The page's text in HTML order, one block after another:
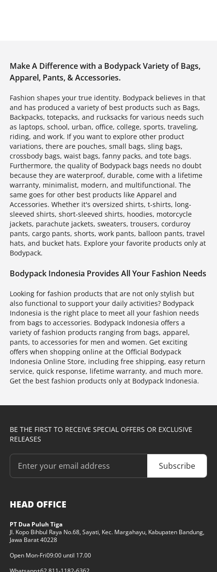
Make A Difference with a Bodypack Variety of Bags,
Apparel, Pants, & Accessories.
Fashion shapes your true identity. Bodypack believes in that
and has produced a variety of best products such as Bags,
Backpacks, totepacks, and rucksacks for various needs such
as laptops, school, urban, office, college, sports, traveling,
riding, and work. If you want to explore other product
variations, there are pouches, small bags, sling bags,
crossbody bags, waist bags, fanny packs, and tote bags.
Furthermore, the quality of Bodypack bags needs no doubt
because they are waterproof, durable, come with a lifetime
warranty, minimalist, modern, and multifunctional. The
same goes for other best products like Apparel and
Accessories. Whether it's oversized shirts, t-shirts, long-
sleeved shirts, short-sleeved shirts, hoodies, motorcycle
jackets, parachute jackets, sweaters, trousers, corduroy
pants, cargo pants, shorts, work pants, balloon pants, travel
hats, and bucket hats. Explore your favorite products only at
Bodypack.
Bodypack Indonesia Provides All Your Fashion Needs
Looking for fashion products that are not only stylish but
also functional to support your daily activities? Bodypack
Indonesia is the right place to meet all your fashion needs
from bags to accessories. Bodypack Indonesia offers a
variety of fashion products ranging from bags, apparel,
pants, to accessories for men and women. Get exciting
offers when shopping online at the Official Bodypack
Indonesia Online Store, including free shipping, easy return
service, quick response, lifetime warranty, and much more.
Get the best fashion products only at Bodypack Indonesia.
BE THE FIRST TO RECEIVE SPECIAL OFFERS OR EXCLUSIVE
RELEASES
Subscribe
HEAD OFFICE
PT Dua Puluh Tiga
Jl. Kopo Bihbul Raya No.68, Sayati, Kec. Margahayu, Kabupaten Bandung,
Jawa Barat 40228
Open Mon-Fri09:00 until 17.00